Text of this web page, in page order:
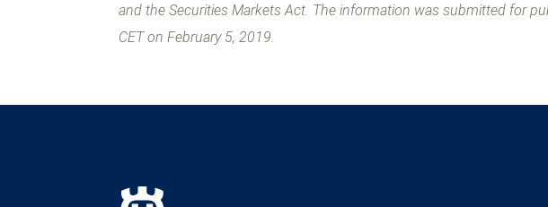
and the Securities Markets Act. The information was submitted for
CET on February 5, 2019.